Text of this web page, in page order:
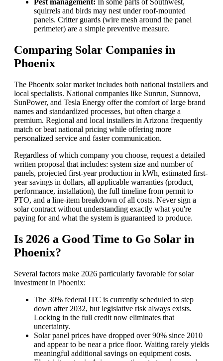
Pest management: In some parts of Southwest,
squirrels and birds may nest under roof-mounted
panels. Critter guards (wire mesh around the panel
perimeter) are a simple preventive measure.
Comparing Solar Companies in
Phoenix
The Phoenix solar market includes both national installers and
local specialists. National companies like Sunrun, Sunnova,
SunPower, and Tesla Energy offer the comfort of large brand
names and standardized processes, but often charge a
premium. Regional and local installers in Arizona frequently
match or beat national pricing while offering more
personalized service and faster communication.
Regardless of which company you choose, request a detailed
written proposal that includes: system size and number of
panels, projected first-year production in kWh, estimated first-
year savings in dollars, all applicable warranties (product,
performance, installation), the full timeline from permit to
PTO, and a line-item breakdown of all costs. Never sign a
solar contract without understanding exactly what you're
paying for and what the system is guaranteed to produce.
Is 2026 a Good Time to Go Solar in
Phoenix?
Several factors make 2026 particularly favorable for solar
investment in Phoenix:
The 30% federal ITC is currently scheduled to step
down after 2032, but legislative risk always exists.
Locking in the full credit now eliminates that
uncertainty.
Solar panel prices have dropped over 90% since 2010
and appear to be near a price floor. Waiting rarely yields
meaningful additional savings on equipment costs.